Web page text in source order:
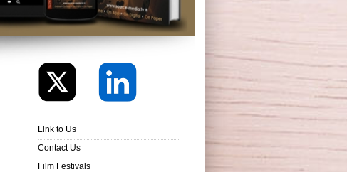
Link to Us
Contact Us
Film Festivals